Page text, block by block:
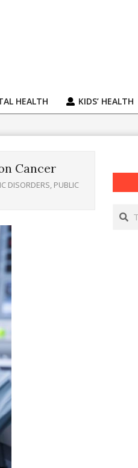
HEALTH KIDS’ HEALTH
Cancer
DISORDERS, PUBLIC
Search